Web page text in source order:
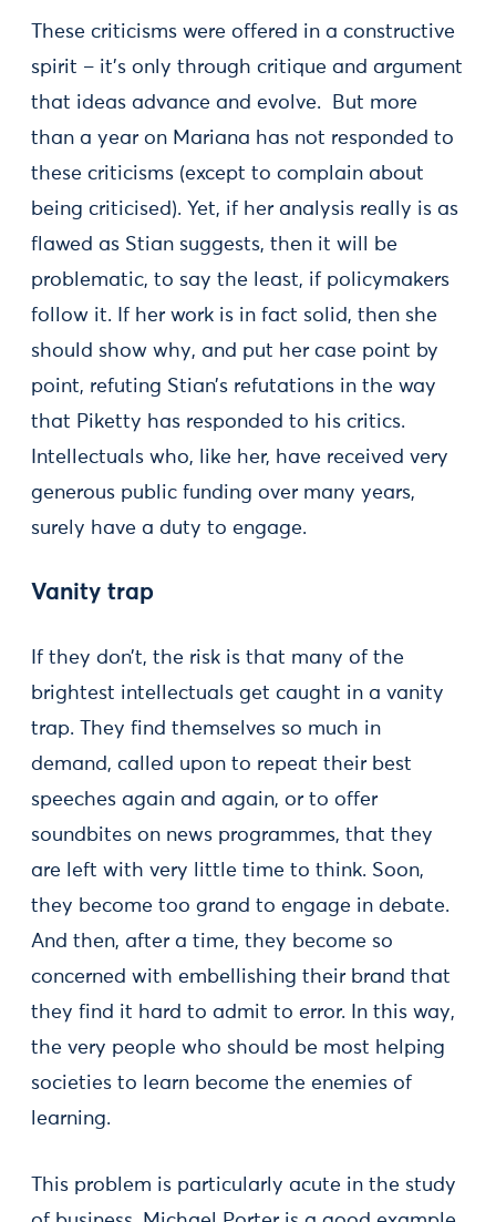
These criticisms were offered in a constructive
spirit – it’s only through critique and argument
that ideas advance and evolve. But more
than a year on Mariana has not responded to
these criticisms (except to complain about
being criticised). Yet, if her analysis really is as
flawed as Stian suggests, then it will be
problematic, to say the least, if policymakers
follow it. If her work is in fact solid, then she
should show why, and put her case point by
point, refuting Stian’s refutations in the way
that Piketty has responded to his critics.
Intellectuals who, like her, have received very
generous public funding over many years,
surely have a duty to engage.
Vanity trap
If they don’t, the risk is that many of the
brightest intellectuals get caught in a vanity
trap. They find themselves so much in
demand, called upon to repeat their best
speeches again and again, or to offer
soundbites on news programmes, that they
are left with very little time to think. Soon,
they become too grand to engage in debate.
And then, after a time, they become so
concerned with embellishing their brand that
they find it hard to admit to error. In this way,
the very people who should be most helping
societies to learn become the enemies of
learning.
This problem is particularly acute in the study